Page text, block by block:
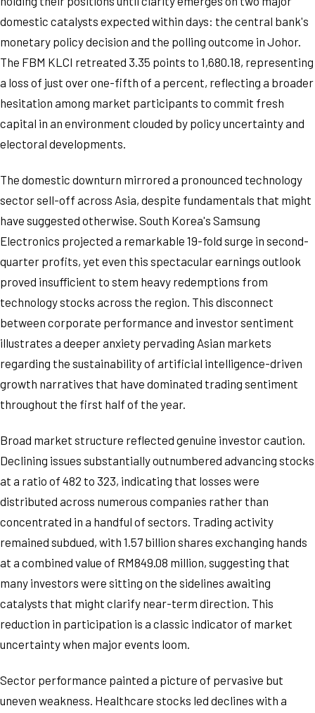
domestic catalysts expected within days: the central bank's
monetary policy decision and the polling outcome in Johor.
The FBM KLCI retreated 3.35 points to 1,680.18, representing
a loss of just over one-fifth of a percent, reflecting a broader
hesitation among market participants to commit fresh
capital in an environment clouded by policy uncertainty and
electoral developments.
The domestic downturn mirrored a pronounced technology
sector sell-off across Asia, despite fundamentals that might
have suggested otherwise. South Korea's Samsung
Electronics projected a remarkable 19-fold surge in second-
quarter profits, yet even this spectacular earnings outlook
proved insufficient to stem heavy redemptions from
technology stocks across the region. This disconnect
between corporate performance and investor sentiment
illustrates a deeper anxiety pervading Asian markets
regarding the sustainability of artificial intelligence-driven
growth narratives that have dominated trading sentiment
throughout the first half of the year.
Broad market structure reflected genuine investor caution.
Declining issues substantially outnumbered advancing stocks
at a ratio of 482 to 323, indicating that losses were
distributed across numerous companies rather than
concentrated in a handful of sectors. Trading activity
remained subdued, with 1.57 billion shares exchanging hands
at a combined value of RM849.08 million, suggesting that
many investors were sitting on the sidelines awaiting
catalysts that might clarify near-term direction. This
reduction in participation is a classic indicator of market
uncertainty when major events loom.
Sector performance painted a picture of pervasive but
uneven weakness. Healthcare stocks led declines with a